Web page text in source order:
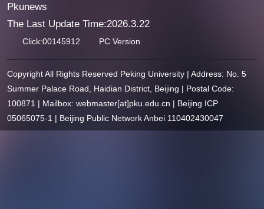
Pkunews
The Last Update Time:2026.3.22
Click:00145912 PC Version
Copyright All Rights Reserved Peking University | Address: No. 5
Summer Palace Road, Haidian District, Beijing | Postal Code:
100871 | Mailbox: webmaster[at]pku.edu.cn | Beijing ICP
05065075-1 | Beijing Public Network Anbei 110402430047